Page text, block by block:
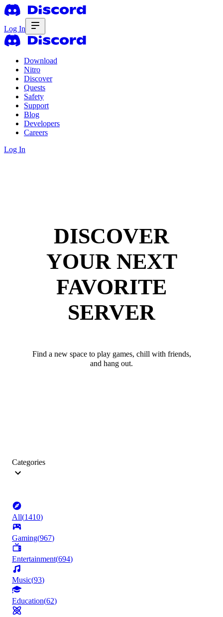
Log In
Download
Nitro
Discover
Quests
Safety
Support
Blog
Developers
Careers
Log In
DISCOVER
YOUR NEXT
FAVORITE
SERVER
Find a new space to play games, chill with friends,
and hang out.
Categories
All(1410)
Gaming(967)
Entertainment(694)
Music(93)
Education(62)